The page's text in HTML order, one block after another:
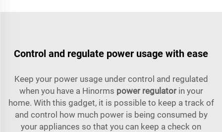
Control and regulate power usage with ease
Keep your power usage under control and regulated
when you have a Hinorms power regulatorin your
home. With this gadget, it is possible to keep a track of
and control how much power is being consumed by
your appliances so that you can keep a check on